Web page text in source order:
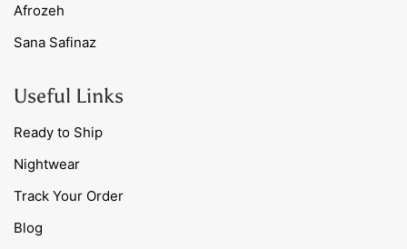
Afrozeh
Sana Safinaz
Useful Links
Ready to Ship
Nightwear
Track Your Order
Blog